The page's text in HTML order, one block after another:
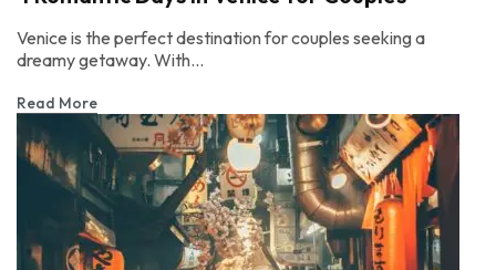
Venice is the perfect destination for couples seeking a
dreamy getaway. With...
Read More